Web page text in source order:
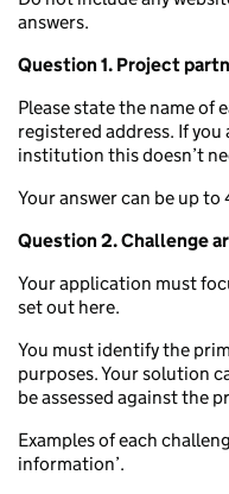
answers.
Question 1. Project
Please state the name of
registered address. If
institution this doesn’t
Your answer can be up
Question 2. Challenge
Your application must
set out here.
You must identify the
purposes. Your solution
be assessed against the
Examples of each
information’.